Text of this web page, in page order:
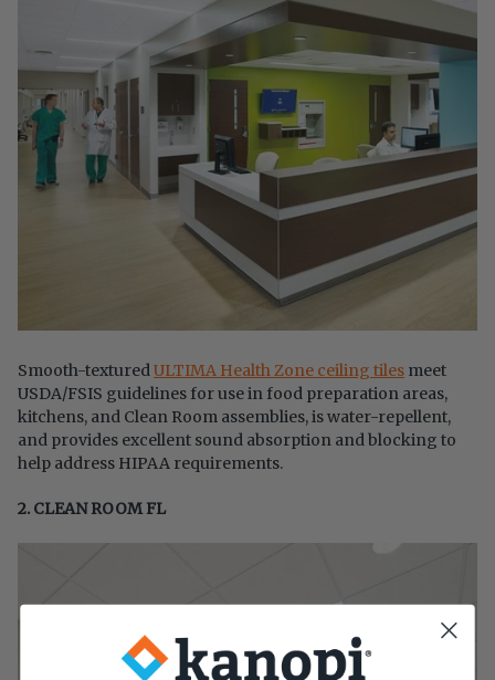
Smooth-texturedULTIMA Health Zone ceiling tiles meet
USDA/FSIS guidelines for use in food preparation areas,
kitchens, and Clean Room assemblies, is water-repellent,
and provides excellent sound absorption and blocking to
help address HIPAA requirements.
2. CLEAN ROOM FL